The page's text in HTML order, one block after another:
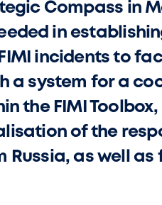
Compass in
in
incidents to
a system for a
the FIMI
of the
Russia, as well